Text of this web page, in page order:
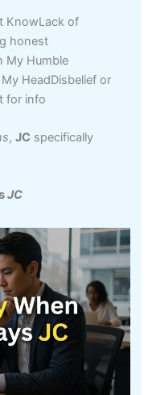
KnowLack of
honest
My Humble
HeadDisbelief or
for info
,JC specifically
JC